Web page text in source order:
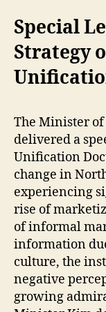
Special
Strategy
The Minister
delivered a
Unification
change in
experiencing
rise of
of informal
information
culture, the
negative
growing